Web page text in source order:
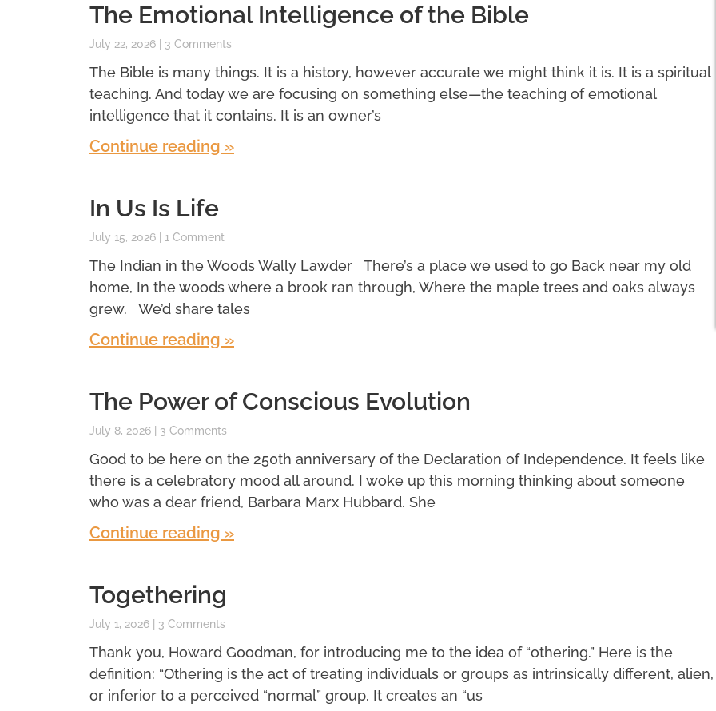
The Emotional Intelligence of the Bible
July 22, 2026 3 Comments
The Bible is many things. It is a history, however accurate we might think it is. It is a spiritual
teaching. And today we are focusing on something else—the teaching of emotional
intelligence that it contains. It is an owner’s
Continue reading »
In Us Is Life
July 15, 2026 1 Comment
The Indian in the Woods Wally Lawder There’s a place we used to go Back near my old
home, In the woods where a brook ran through, Where the maple trees and oaks always
grew. We’d share tales
Continue reading »
The Power of Conscious Evolution
July 8, 2026 3 Comments
Good to be here on the 250th anniversary of the Declaration of Independence. It feels like
there is a celebratory mood all around. I woke up this morning thinking about someone
who was a dear friend, Barbara Marx Hubbard. She
Continue reading »
Togethering
July 1, 2026 3 Comments
Thank you, Howard Goodman, for introducing me to the idea of “othering.” Here is the
definition: “Othering is the act of treating individuals or groups as intrinsically different, alien,
or inferior to a perceived “normal” group. It creates an “us